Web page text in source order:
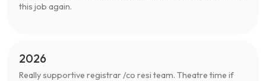
this job again.
2026
Really supportive registrar /co resi team. Theatre time if